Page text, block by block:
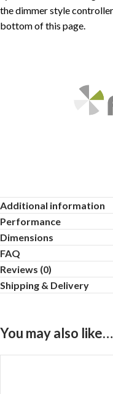
the dimmer style
bottom of this page.
Additional information
Performance
Dimensions
FAQ
Reviews (0)
Shipping & Delivery
You may also like…